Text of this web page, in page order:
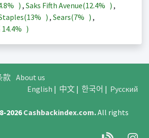
) , Saks Fifth Avenue(12.4% ) ,
13% ) , Sears(7% ) ,
14.4% )
款 About us
English | 中文| 한국어 | Русский
2026Cashbackindex.com.All rights